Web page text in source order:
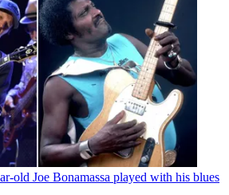
old Joe Bonamassa played with his blues